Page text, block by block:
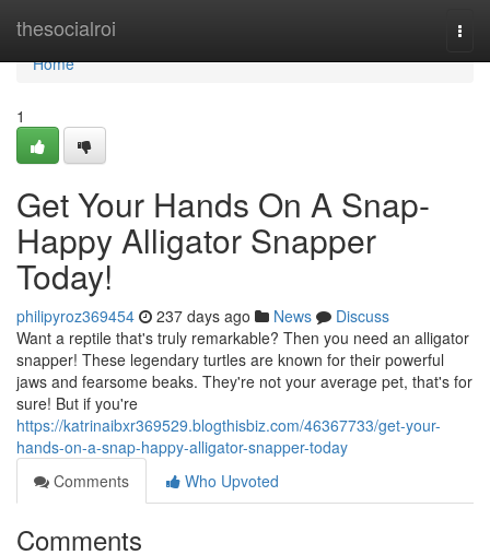
thesocialroi
Home
Home
1
Get Your Hands On A Snap-
Happy Alligator Snapper
Today!
philipyroz369454 237 days ago News
Discuss
Want a reptile that's truly remarkable? Then you need an alligator
snapper! These legendary turtles are known for their powerful
jaws and fearsome beaks. They're not your average pet, that's for
sure! But if you're
https://katrinaibxr369529.blogthisbiz.com/46367733/get-your-
hands-on-a-snap-happy-alligator-snapper-today
Comments
Who Upvoted
Comments